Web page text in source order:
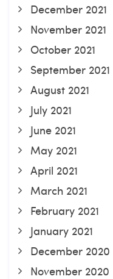
December 2021
November 2021
October 2021
September 2021
August 2021
July 2021
June 2021
May 2021
April 2021
March 2021
February 2021
January 2021
December 2020
November 2020